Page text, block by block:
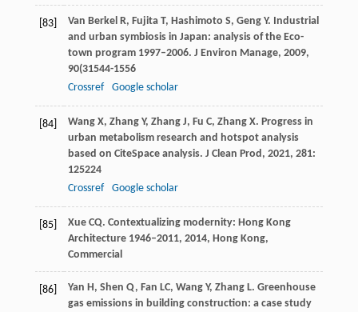
[83] Van Berkel R, Fujita T, Hashimoto S, Geng Y. Industrial
and urban symbiosis in Japan: analysis of the Eco-
town program 1997–2006. J Environ Manage, 2009,
90(31544-1556
Crossref
Google scholar
[84] Wang X, Zhang Y, Zhang J, Fu C, Zhang X. Progress in
urban metabolism research and hotspot analysis
based on CiteSpace analysis. J Clean Prod, 2021, 281:
125224
Crossref
Google scholar
[85] Xue CQ. Contextualizing modernity: Hong Kong
Architecture 1946–2011, 2014, Hong Kong,
Commercial
[86] Yan H, Shen Q, Fan LC, Wang Y, Zhang L. Greenhouse
gas emissions in building construction: a case study